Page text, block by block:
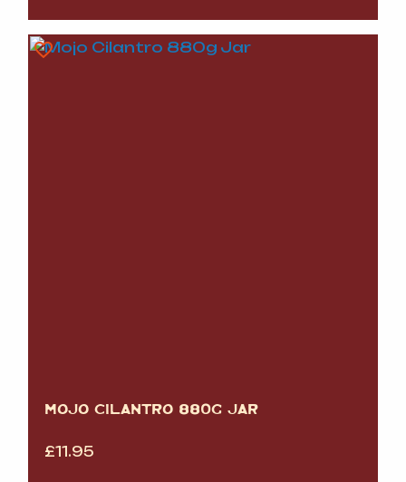
MOJO CILANTRO 880G JAR
£11.95